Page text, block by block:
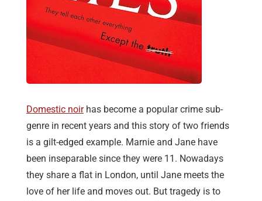
Domestic noirhas become a popular crime sub-
genre in recent years and this story of two friends
is a gilt-edged example. Marnie and Jane have
been inseparable since they were 11. Nowadays
they share a flat in London, until Jane meets the
love of her life and moves out. But tragedy is to